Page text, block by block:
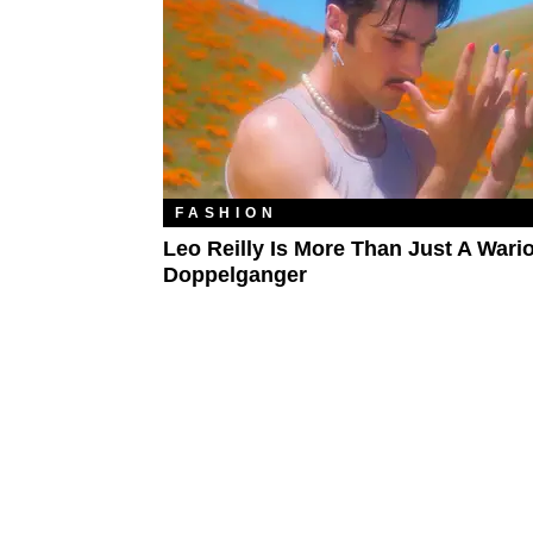
FASHION
Leo Reilly Is More Than Just A
Doppelganger